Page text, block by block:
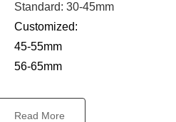
Standard: 30-45mm
Customized:
45-55mm
56-65mm
Read More